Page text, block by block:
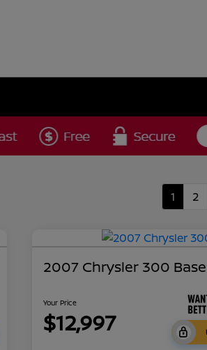
1 2
2007 Chrysler 300 Base
Your Price
$12,997